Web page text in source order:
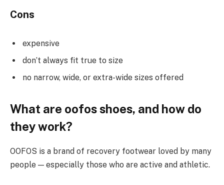
Cons
expensive
don’t always fit true to size
no narrow, wide, or extra-wide sizes offered
What are oofos shoes, and how do
they work?
OOFOS is a brand of recovery footwear loved by many
people — especially those who are active and athletic.